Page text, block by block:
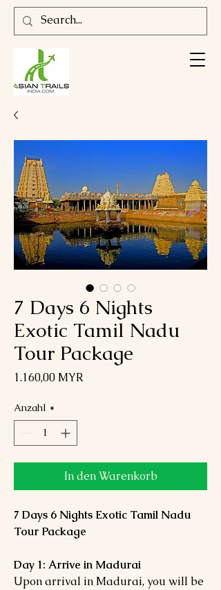
7 Days 6 Nights
Exotic Tamil Nadu
Tour Package
1.160,00 MYR
Anzahl *
In den Warenkorb
7 Days 6 Nights Exotic Tamil Nadu
Tour Package
Day 1: Arrive in Madurai
Upon arrival in Madurai, you will be